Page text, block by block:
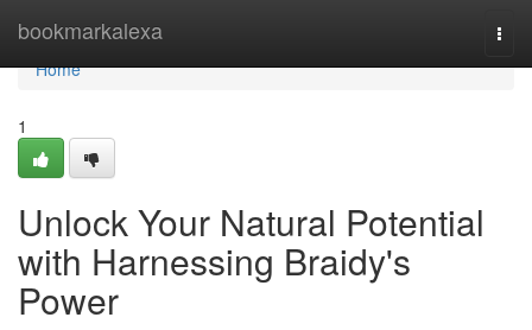
bookmarkalexa
Home
Home
1
Unlock Your Natural Potential
with Harnessing Braidy's
Power